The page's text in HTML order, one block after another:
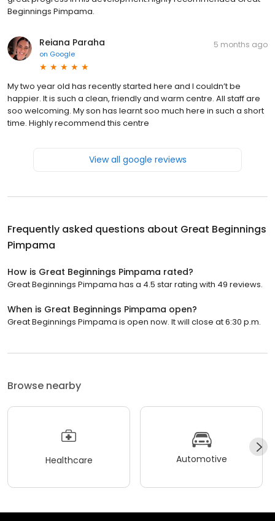
Beginnings Pimpama.
Reiana Paraha
on Google
5 months ago
My two year old has recently started here and I couldn’t be
happier. It is such a clean, friendly and warm centre. All staff are
soo welcoming. My son has learnt soo much here in such a short
time. Highly recommend this centre
View all google reviews
Frequently asked questions about Great Beginnings
Pimpama
How is Great Beginnings Pimpama rated?
Great Beginnings Pimpama has a 4.5 star rating with 49 reviews.
When is Great Beginnings Pimpama open?
Great Beginnings Pimpama is open now. It will close at 6:30 p.m.
Browse nearby
Healthcare Automotive